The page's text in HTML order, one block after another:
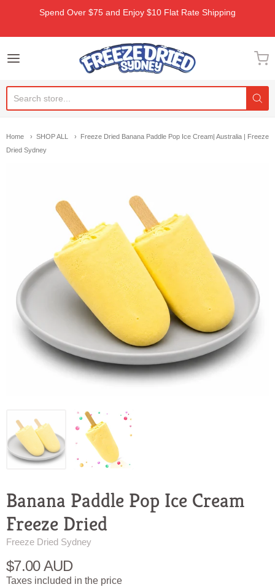
Spend Over $75 and Enjoy $10 Flat Rate Shipping
Freeze Dried Sydney
Home SHOP ALL
Freeze Dried Banana Paddle Pop Ice Cream| Australia | Freeze
Dried Sydney
Banana Paddle Pop Ice Cream
Freeze Dried
Freeze Dried Sydney
$7.00 AUD
Taxes included in the price